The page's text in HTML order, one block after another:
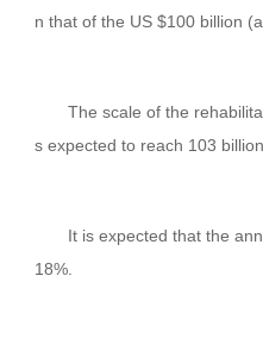
n that of the US $100 billion
The scale of the
s expected to reach 103
It is expected that the
18%.